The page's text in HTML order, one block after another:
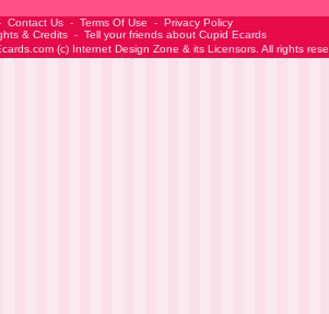
Contact Us - Terms Of Use - Privacy Policy
& Credits - Tell your friends about Cupid Ecards
(c) Internet Design Zone & its Licensors. All rights